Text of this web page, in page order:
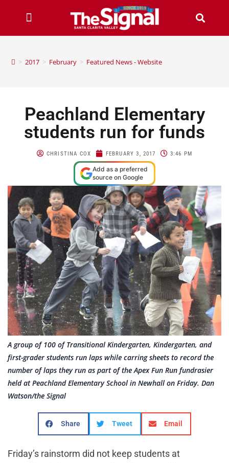
> 2017 > February > Featured News - Website
Peachland Elementary
students run for funds
CHRISTINA COX FEBRUARY 3, 2017 3:46 PM
Add as a preferred
source on Google
A group of 100 of Transitional Kindergarten, Kindergarten, and
first-grader students run laps while carring sheets to record the
number of laps they run as part of the Apex Fun Run fundrasier
held at Peachland Elementary School in Newhall on Friday. Dan
Watson/the Signal
Share Tweet Email
Friday’s rainstorm did not keep students at